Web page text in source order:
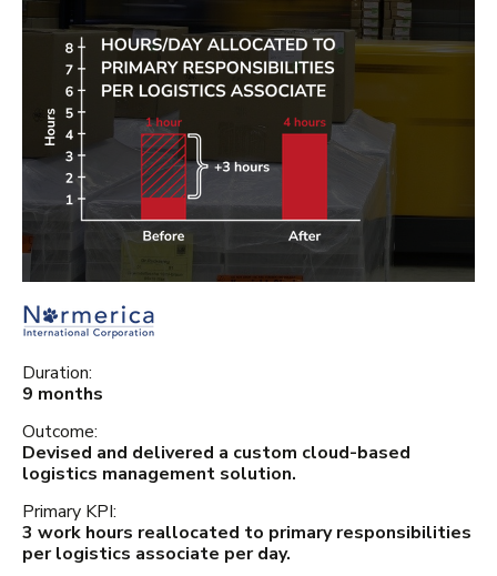
Duration:
9 months
Outcome:
Devised and delivered a custom cloud-based
logistics management solution.
Primary KPI:
3 work hours reallocated to primary responsibilities
per logistics associate per day.